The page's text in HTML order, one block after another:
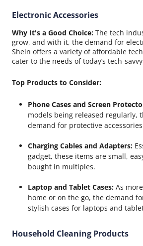
Electronic Accessories
Why It's a Good Choice: The tech
grow, and with it, the demand for
Shein offers a variety of affordable
cater to the needs of today’s tech-
Top Products to Consider:
Phone Cases and Screen
models being released regularly,
demand for protective
Charging Cables and Adapters:
gadget, these items are small,
bought in multiples.
Laptop and Tablet Cases: As
home or on the go, the demand
stylish cases for laptops and
Household Cleaning Products